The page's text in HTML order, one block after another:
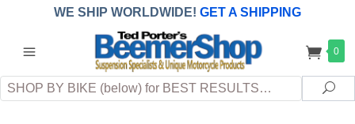
WE SHIP WORLDWIDE! GET A SHIPPING
QUOTE (INTERNATIONAL customers
applicableDUTY, TAXES & FEES upon arrival at
destination)
0
Search